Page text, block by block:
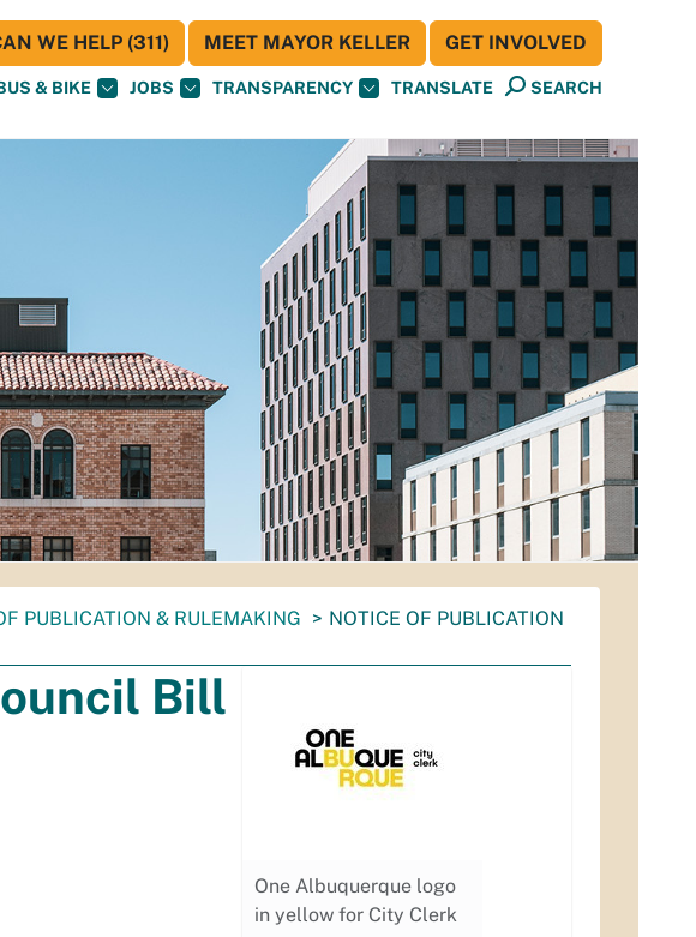
& BIKE JOBS TRANSPARENCY TRANSLATE SEARCH
WE HELP (311) MEET MAYOR KELLER GET INVOLVED
PUBLICATION & RULEMAKING
NOTICE OF PUBLICATION
One Albuquerque logo
in yellow for City Clerk
Bill